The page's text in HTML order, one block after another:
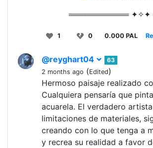
═══════════ ✦✧✦
1 0 0.000 PAL
@reyghart04
63
2 months ago (Edited)
Hermoso paisaje realizado
Cualquiera pensaría que
acuarela. El verdadero
limitaciones de materiales,
creando con lo que tenga a
y recrea su realidad a favor